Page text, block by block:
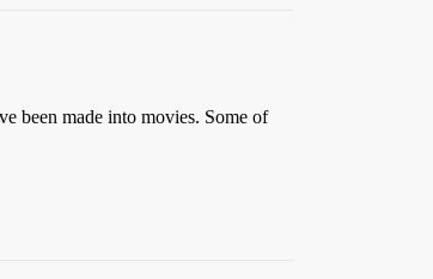
been made into movies. Some of